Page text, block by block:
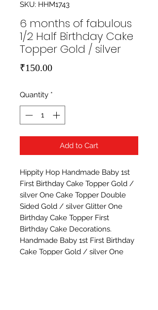
SKU: HHM1743
6 months of fabulous
1/2 Half Birthday Cake
Topper Gold / silver
₹150.00Price
Quantity *
Add to Cart
Hippity Hop Handmade Baby 1st
First Birthday Cake Topper Gold /
silver One Cake Topper Double
Sided Gold / silver Glitter One
Birthday Cake Topper First
Birthday Cake Decorations.
Handmade Baby 1st First Birthday
Cake Topper Gold / silver One